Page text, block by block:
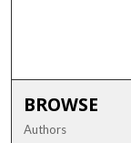
BROWSE
Authors